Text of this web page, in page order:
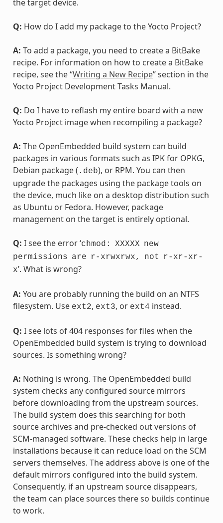
the target device.
Q: How do I add my package to the Yocto Project?
A: To add a package, you need to create a BitBake
recipe. For information on how to create a BitBake
recipe, see the “Writing a New Recipe” section in the
Yocto Project Development Tasks Manual.
Q: Do I have to reflash my entire board with a new
Yocto Project image when recompiling a package?
A: The OpenEmbedded build system can build
packages in various formats such as IPK for OPKG,
Debian package ( .deb), or RPM. You can then
upgrade the packages using the package tools on
the device, much like on a desktop distribution such
as Ubuntu or Fedora. However, package
management on the target is entirely optional.
Q: I see the error ‘chmod: XXXXX new
permissions are r-xrwxrwx, not
r-xr-xr-
x’. What is wrong?
A: You are probably running the build on an NTFS
filesystem. Use ext2, ext3, or ext4 instead.
Q: I see lots of 404 responses for files when the
OpenEmbedded build system is trying to download
sources. Is something wrong?
A: Nothing is wrong. The OpenEmbedded build
system checks any configured source mirrors
before downloading from the upstream sources.
The build system does this searching for both
source archives and pre-checked out versions of
SCM-managed software. These checks help in large
installations because it can reduce load on the SCM
servers themselves. The address above is one of the
default mirrors configured into the build system.
Consequently, if an upstream source disappears,
the team can place sources there so builds continue
to work.